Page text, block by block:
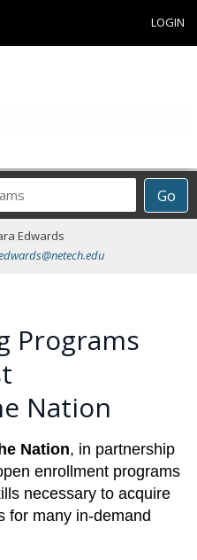
LOGIN
Go
Edwards
Programs
Nation
Nation, in partnership
enrollment programs
necessary to acquire
for many in-demand